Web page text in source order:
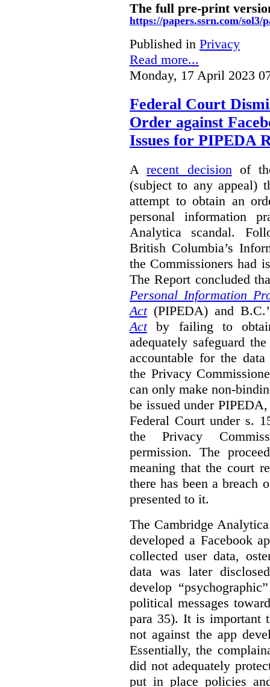
The full pre-print
https://papers.ssrn.com/sol3/
Published in Privacy
Read more...
Monday, 17 April 2023
Federal Court
Order against
Issues for PIPEDA
Arecent decisionof
(subject to any appeal)
attempt to obtain an
personal information
Analytica scandal.
British Columbia’s
the Commissioners had
The Report concluded
Personal Information
Act(PIPEDA) and
Actby failing to
adequately safeguard
accountable for the
the Privacy
can only make non-
be issued under
Federal Court under s.
the Privacy
permission. The
meaning that the court
there has been a breach
presented to it.
The Cambridge
developed a Facebook
collected user data,
data was later
develop
political messages
para 35). It is important
not against the app
Essentially, the
did not adequately
put in place policies